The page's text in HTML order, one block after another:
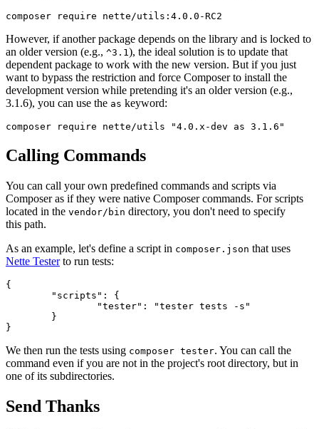
However, if another package depends on the library and is locked to
an older version (e.g., ^3.1), the ideal solution is to update that
dependent package to work with the new version. But if you just
want to bypass the restriction and force Composer to install the
development version while pretending it's an older version (e.g.,
3.1.6), you can use the as keyword:
Calling Commands
You can call your own predefined commands and scripts via
Composer as if they were native Composer commands. For scripts
located in the vendor/bin directory, you don't need to specify
this path.
As an example, let's define a script in composer.json that uses
Nette Testerto run tests:
{
We then run the tests using composer tester. You can call the
command even if you are not in the project's root directory, but in
one of its subdirectories.
Send Thanks